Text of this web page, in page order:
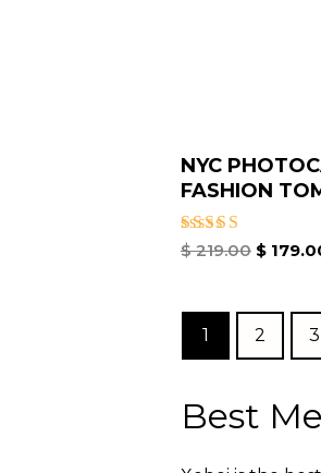
NYC
FASHION
Rated
$219.00 $
1 2 3
Best